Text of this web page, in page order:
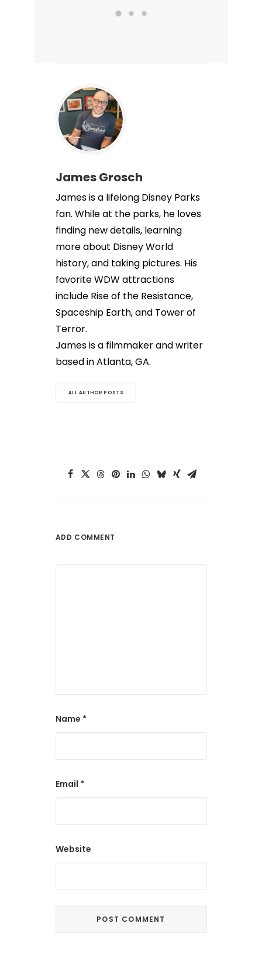
James Grosch
James is a lifelong Disney Parks
fan. While at the parks, he loves
finding new details, learning
more about Disney World
history, and taking pictures. His
favorite WDW attractions
include Rise of the Resistance,
Spaceship Earth, and Tower of
Terror.
James is a filmmaker and writer
based in Atlanta, GA.
ALL AUTHOR POSTS
ADD COMMENT
Name *
Email *
Website